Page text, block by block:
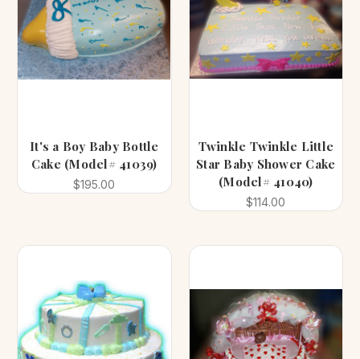
It's a Boy Baby Bottle
Cake (Model# 41039)
$195.00
Twinkle Twinkle Little
Star Baby Shower Cake
(Model# 41040)
$114.00